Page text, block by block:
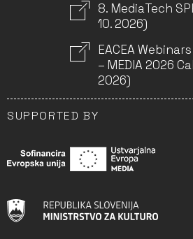
8. MediaTech
10. 2026)
EACEA
– MEDIA 2026
2026)
SUPPORTED BY